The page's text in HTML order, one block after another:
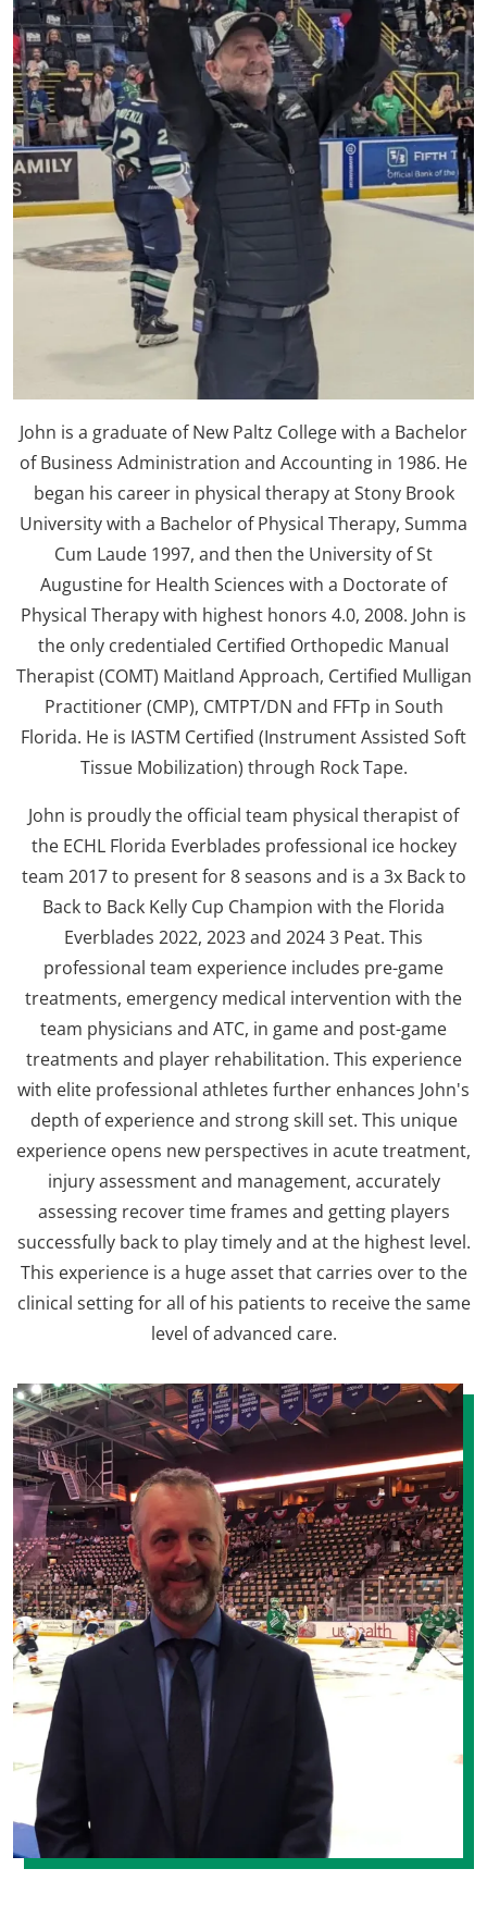
John is a graduate of New Paltz College with a Bachelor
of Business Administration and Accounting in 1986. He
began his career in physical therapy at Stony Brook
University with a Bachelor of Physical Therapy, Summa
Cum Laude 1997, and then the University of St
Augustine for Health Sciences with a Doctorate of
Physical Therapy with highest honors 4.0, 2008. John is
the only credentialed Certified Orthopedic Manual
Therapist (COMT) Maitland Approach, Certified Mulligan
Practitioner (CMP), CMTPT/DN and FFTp in South
Florida. He is IASTM Certified (Instrument Assisted Soft
Tissue Mobilization) through Rock Tape.
John is proudly the official team physical therapist of
the ECHL Florida Everblades professional ice hockey
team 2017 to present for 8 seasons and is a 3x Back to
Back to Back Kelly Cup Champion with the Florida
Everblades 2022, 2023 and 2024 3 Peat. This
professional team experience includes pre-game
treatments, emergency medical intervention with the
team physicians and ATC, in game and post-game
treatments and player rehabilitation. This experience
with elite professional athletes further enhances John's
depth of experience and strong skill set. This unique
experience opens new perspectives in acute treatment,
injury assessment and management, accurately
assessing recover time frames and getting players
successfully back to play timely and at the highest level.
This experience is a huge asset that carries over to the
clinical setting for all of his patients to receive the same
level of advanced care.